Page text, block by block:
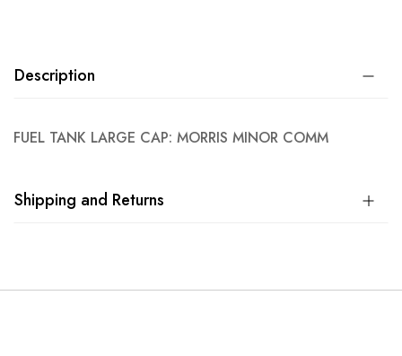
Description
FUEL TANK LARGE CAP: MORRIS MINOR COMM
Shipping and Returns